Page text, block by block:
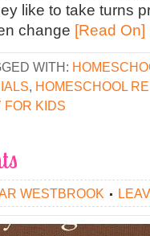
like to take turns
change [Read On]
WITH:
, HOMESCHOOL
FOR KIDS
WESTBROOK